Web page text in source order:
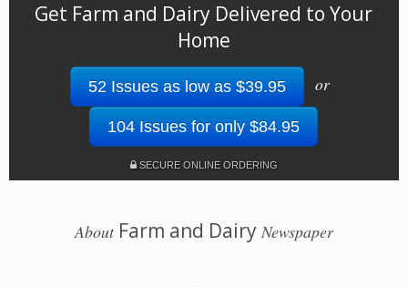
Get Farm and Dairy Delivered to Your
Home
52 Issues as low as $39.95 or
104 Issues for only $84.95
SECURE ONLINE ORDERING
AboutFarm and Dairy Newspaper